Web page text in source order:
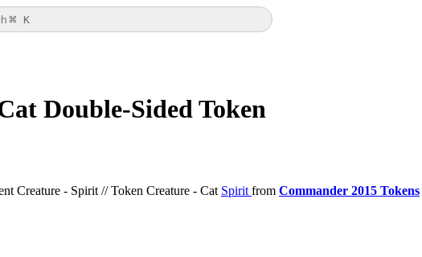
⌘ K
Double-Sided Token
Creature - Spirit // Token Creature - Cat Spirit from Commander 2015 Tokens